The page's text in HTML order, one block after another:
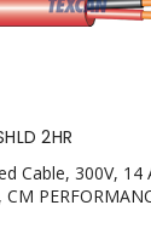
2HR
Cable, 300V, 14